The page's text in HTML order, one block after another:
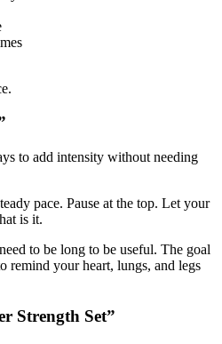
to add intensity without needing
pace. Pause at the top. Let your
is it.
to be long to be useful. The goal
remind your heart, lungs, and legs
Strength Set”